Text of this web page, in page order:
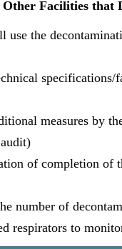
Facilities that
the
measures by
of completion of
number of
respirators to